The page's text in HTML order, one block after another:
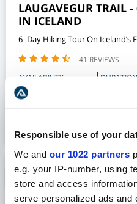
Responsible use of your
We and our 1022 partners
e.g. your IP-number, using
store and access
serve personalized ads and
LAUGAVEGUR TRAIL
IN ICELAND
6- Day Hiking Tour On Iceland’s
41 REVIEWS
AVAILABILITY
JUN - SEPT
DURATION
15% OFF